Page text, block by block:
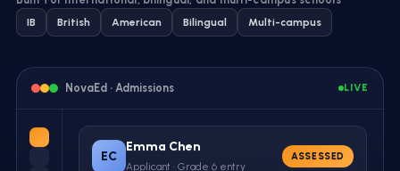
IB British American Bilingual Multi-campus
NovaEd · Admissions LIVE
EC
Emma Chen
Applicant · Grade 6 entry
ASSESSED